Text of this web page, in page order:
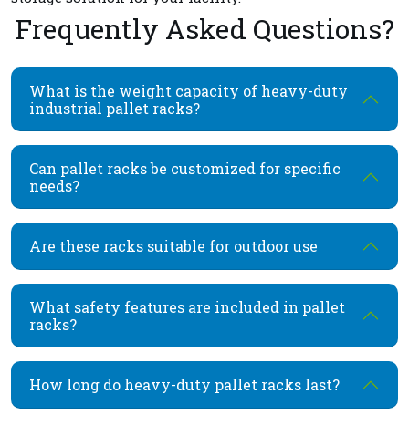
Frequently Asked Questions?
What is the weight capacity of heavy-duty
industrial pallet racks?
Can pallet racks be customized for specific
needs?
Are these racks suitable for outdoor use
What safety features are included in pallet
racks?
How long do heavy-duty pallet racks last?